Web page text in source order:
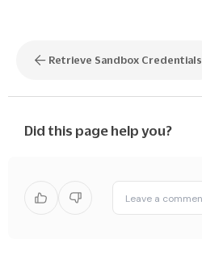
Retrieve Sandbox Credentials
Did this page help you?